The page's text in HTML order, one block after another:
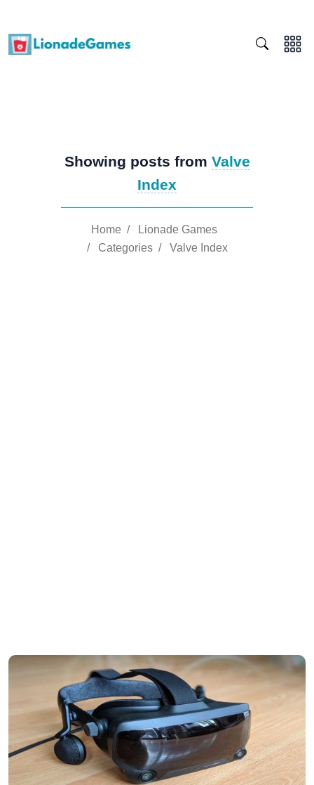
Showing posts from Valve
Index
Home /
Lionade Games
/ Categories / Valve Index